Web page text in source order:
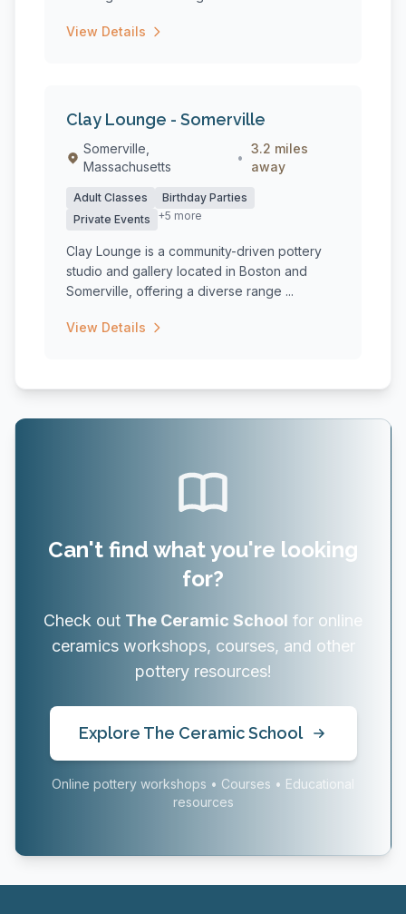
View Details
Clay Lounge - Somerville
Somerville,
Massachusetts
•
3.2 miles
away
Adult Classes
Birthday Parties
Private Events
+5 more
Clay Lounge is a community-driven pottery
studio and gallery located in Boston and
Somerville, offering a diverse range ...
View Details
Can't find what you're looking
for?
Check out The Ceramic School for online
ceramics workshops, courses, and other
pottery resources!
Explore The Ceramic School
Online pottery workshops • Courses • Educational
resources